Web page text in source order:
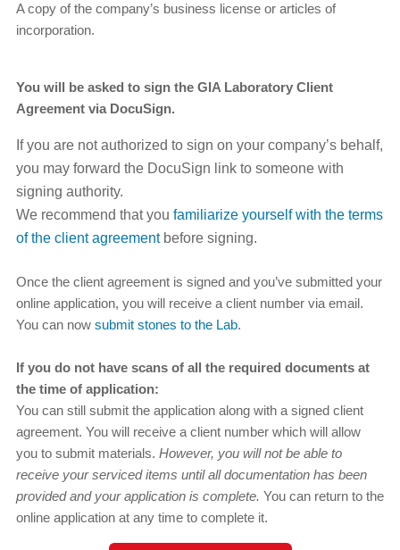
A copy of the company’s business license or articles of
incorporation.
You will be asked to sign the GIA Laboratory Client
Agreement via DocuSign.
If you are not authorized to sign on your company’s behalf,
you may forward the DocuSign link to someone with
signing authority.
We recommend that you familiarize yourself with the terms
of the client agreementbefore signing.
Once the client agreement is signed and you’ve submitted your
online application, you will receive a client number via email.
You can now submit stones to the Lab.
If you do not have scans of all the required documents at
the time of application:
You can still submit the application along with a signed client
agreement. You will receive a client number which will allow
you to submit materials. However, you will not be able to
receive your serviced items until all documentation has been
provided and your application is complete. You can return to the
online application at any time to complete it.